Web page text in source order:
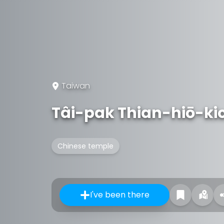
Taiwan
Tâi-pak Thian-hiō-
Chinese temple
I've been there